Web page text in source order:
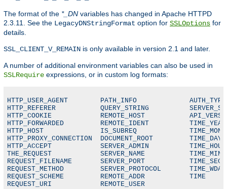
The format of the *_DN variables has changed in Apache HTTPD
2.3.11. See the LegacyDNStringFormat option for SSLOptions for
details.
SSL_CLIENT_V_REMAIN is only available in version 2.1 and later.
A number of additional environment variables can also be used in
SSLRequire expressions, or in custom log formats:
HTTP_USER_AGENT        PATH_INFO             AUTH_TYPE
HTTP_REFERER           QUERY_STRING
HTTP_COOKIE            REMOTE_HOST
HTTP_FORWARDED         REMOTE_IDENT          TIME_YEAR
HTTP_HOST              IS_SUBREQ             TIME_MON
HTTP_PROXY_CONNECTION  DOCUMENT_ROOT         TIME_DAY
HTTP_ACCEPT            SERVER_ADMIN          TIME_HOUR
THE_REQUEST            SERVER_NAME           TIME_MIN
REQUEST_FILENAME       SERVER_PORT           TIME_SEC
REQUEST_METHOD         SERVER_PROTOCOL       TIME_WDAY
REQUEST_SCHEME         REMOTE_ADDR           TIME
REQUEST_URI            REMOTE_USER